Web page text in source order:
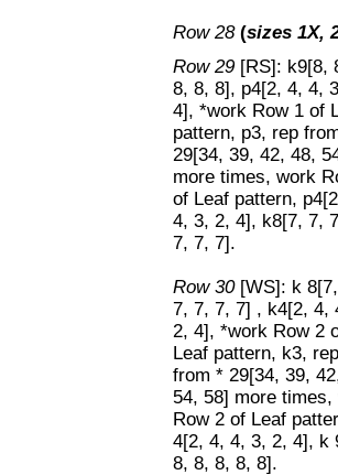
Row 28 (sizes 1X,
Row 29 [RS]: k9[8,
8, 8, 8], p4[2, 4, 4,
4], *work Row 1 of
pattern, p3, rep
29[34, 39, 42, 48,
more times, work
of Leaf pattern,
4, 3, 2, 4], k8[7, 7,
7, 7, 7].
Row 30 [WS]: k
7, 7, 7, 7] , k4[2, 4,
2, 4], *work Row 2
Leaf pattern, k3, rep
from * 29[34, 39,
54, 58] more times,
Row 2 of Leaf
4[2, 4, 4, 3, 2, 4], k
8, 8, 8, 8, 8].